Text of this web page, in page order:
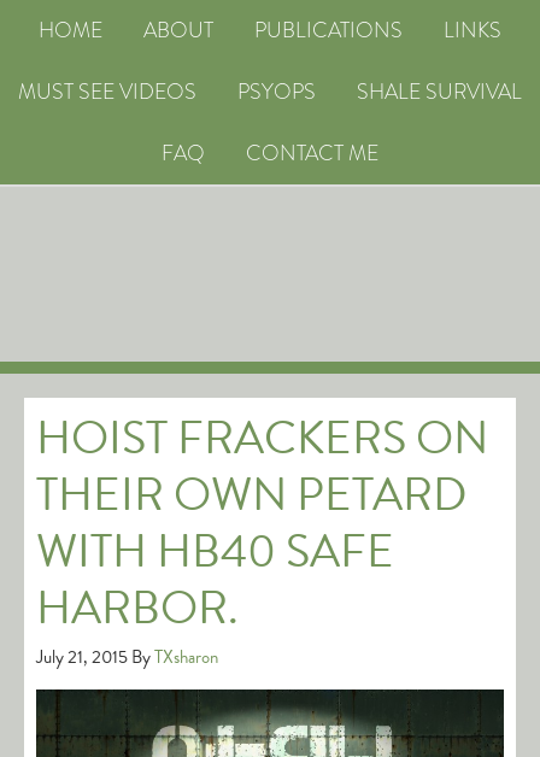
HOME ABOUT PUBLICATIONS
LINKS
MUST SEE VIDEOS
PSYOPS
SHALE SURVIVAL
FAQ
CONTACT ME
HOIST FRACKERS ON
THEIR OWN PETARD
WITH HB40 SAFE
HARBOR.
July 21, 2015ByTXsharon